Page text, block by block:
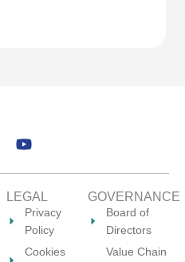
Y
u
t
u
b
e
GOVERNANCE
Board of
Directors
Value Chain
LEGAL
Privacy
Policy
Cookies